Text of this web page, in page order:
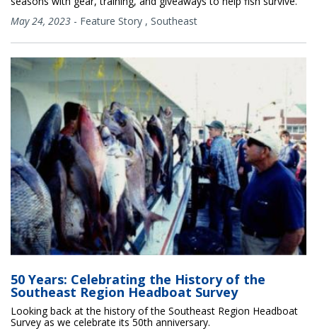
May 24, 2023 - Feature Story , Southeast
50 Years: Celebrating the History of the
Southeast Region Headboat Survey
Looking back at the history of the Southeast Region Headboat
Survey as we celebrate its 50th anniversary.